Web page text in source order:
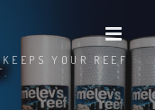
YOUR REEF